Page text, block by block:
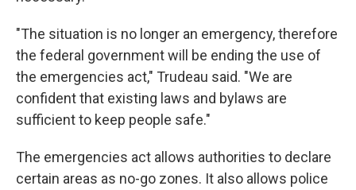
"The situation is no longer an emergency, therefore
the federal government will be ending the use of
the emergencies act," Trudeau said. "We are
confident that existing laws and bylaws are
sufficient to keep people safe."
The emergencies act allows authorities to declare
certain areas as no-go zones. It also allows police